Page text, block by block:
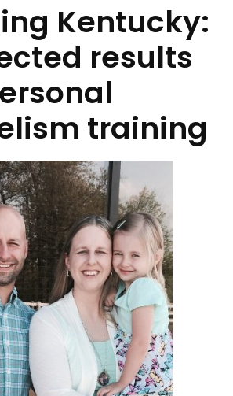
Kentucky:
results
training